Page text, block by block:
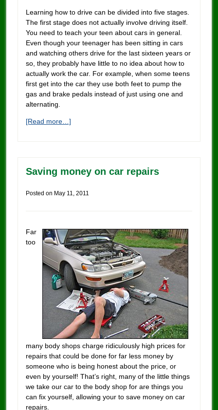
Learning how to drive can be divided into five stages.
The first stage does not actually involve driving itself.
You need to teach your teen about cars in general.
Even though your teenager has been sitting in cars
and watching others drive for the last sixteen years or
so, they probably have little to no idea about how to
actually work the car. For example, when some teens
first get into the car they use both feet to pump the
gas and brake pedals instead of just using one and
alternating.
[Read more…]
Saving money on car repairs
Posted on May 11, 2011
Far
too
many body shops charge ridiculously high prices for
repairs that could be done for far less money by
someone who is being honest about the price, or
even by yourself! That’s right, many of the little things
we take our car to the body shop for are things you
can fix yourself, allowing your to save money on car
repairs.